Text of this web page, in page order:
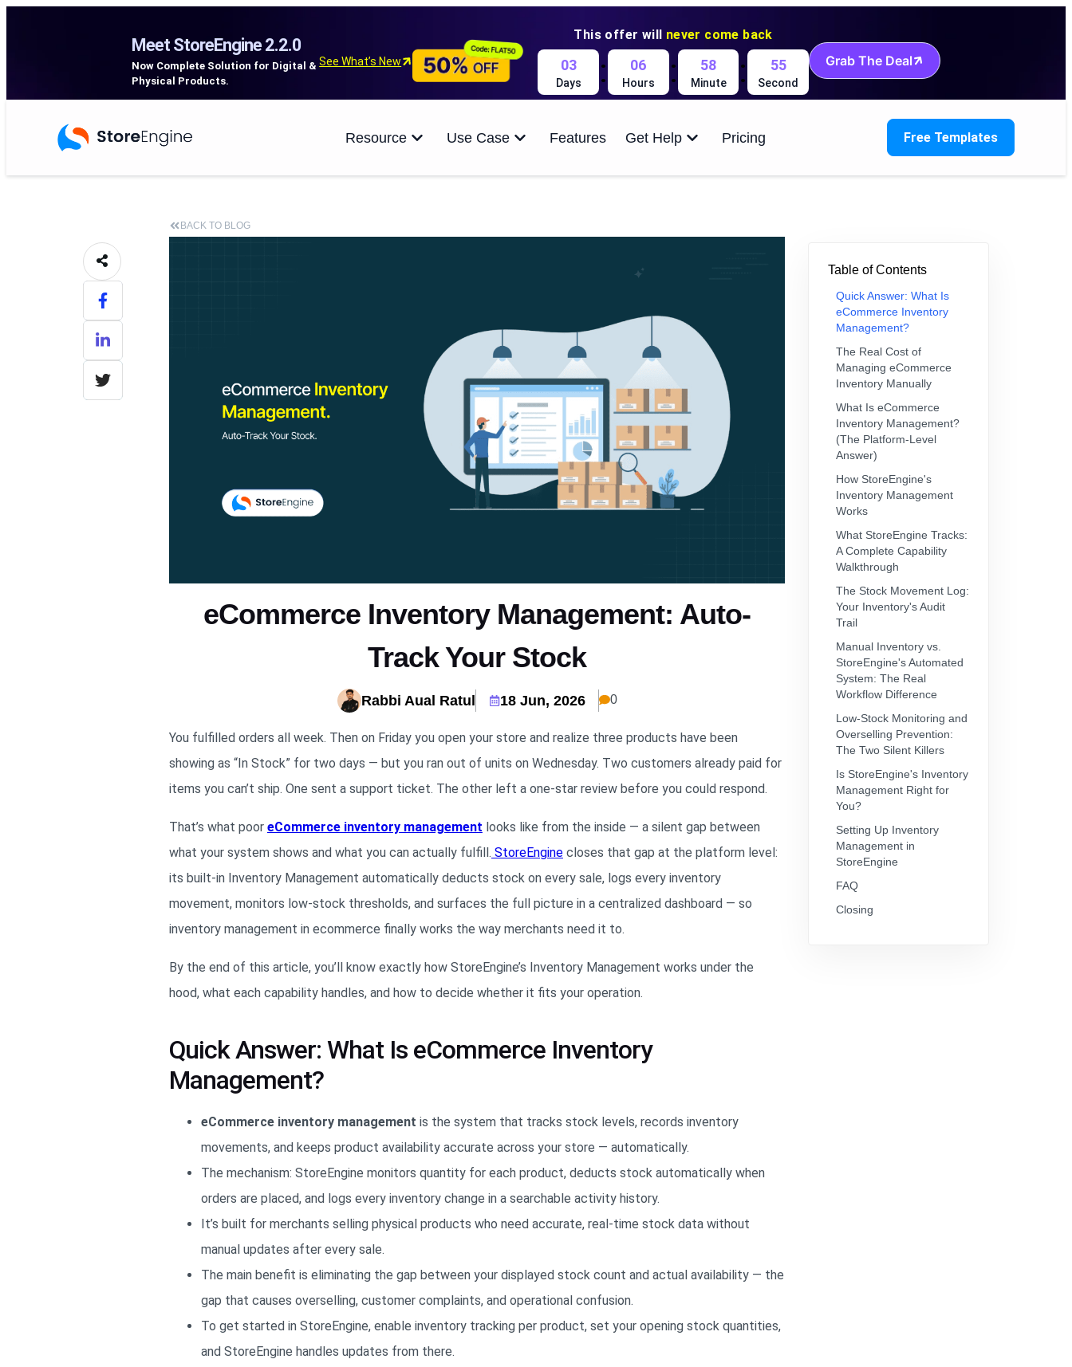
Meet StoreEngine 2.2.0
Now Complete Solution for Digital &
Physical Products.
See What’s New
This offer will never come back
03
Days : 06
Hours : 58
Minute : 54
Second
Grab The Deal
Resource Use Case Features Get Help Pricing Free Templates
BACK TO BLOG
eCommerce Inventory Management: Auto-
Track Your Stock
Rabbi Aual Ratul 18 Jun, 2026 0
You fulfilled orders all week. Then on Friday you open your store and realize three products have been
showing as “In Stock” for two days — but you ran out of units on Wednesday. Two customers already paid for
items you can’t ship. One sent a support ticket. The other left a one-star review before you could respond.
That’s what poor eCommerce inventory management looks like from the inside — a silent gap between
what your system shows and what you can actually fulfill. StoreEnginecloses that gap at the platform level:
its built-in Inventory Management automatically deducts stock on every sale, logs every inventory
movement, monitors low-stock thresholds, and surfaces the full picture in a centralized dashboard — so
inventory management in ecommerce finally works the way merchants need it to.
By the end of this article, you’ll know exactly how StoreEngine’s Inventory Management works under the
hood, what each capability handles, and how to decide whether it fits your operation.
Quick Answer: What Is eCommerce Inventory
Management?
eCommerce inventory management is the system that tracks stock levels, records inventory
movements, and keeps product availability accurate across your store — automatically.
The mechanism: StoreEngine monitors quantity for each product, deducts stock automatically when
orders are placed, and logs every inventory change in a searchable activity history.
It’s built for merchants selling physical products who need accurate, real-time stock data without
manual updates after every sale.
The main benefit is eliminating the gap between your displayed stock count and actual availability — the
gap that causes overselling, customer complaints, and operational confusion.
To get started in StoreEngine, enable inventory tracking per product, set your opening stock quantities,
and StoreEngine handles updates from there.
Table of Contents
Quick Answer: What Is
eCommerce Inventory
Management?
The Real Cost of
Managing eCommerce
Inventory Manually
What Is eCommerce
Inventory Management?
(The Platform-Level
Answer)
How StoreEngine's
Inventory Management
Works
What StoreEngine Tracks:
A Complete Capability
Walkthrough
The Stock Movement Log:
Your Inventory's Audit
Trail
Manual Inventory vs.
StoreEngine's Automated
System: The Real
Workflow Difference
Low-Stock Monitoring and
Overselling Prevention:
The Two Silent Killers
Is StoreEngine's Inventory
Management Right for
You?
Setting Up Inventory
Management in
StoreEngine
FAQ
Closing